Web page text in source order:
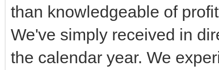
than knowledgeable of
We've simply received in
the calendar year. We